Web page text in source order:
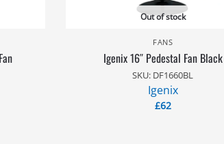
Out of stock
FANS
Igenix 16″ Pedestal Fan Black
SKU: DF1660BL
Igenix
£62